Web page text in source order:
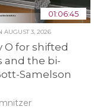
01:06:45
AUGUST 3, 2026
O for shifted
and the bi-
Samelson